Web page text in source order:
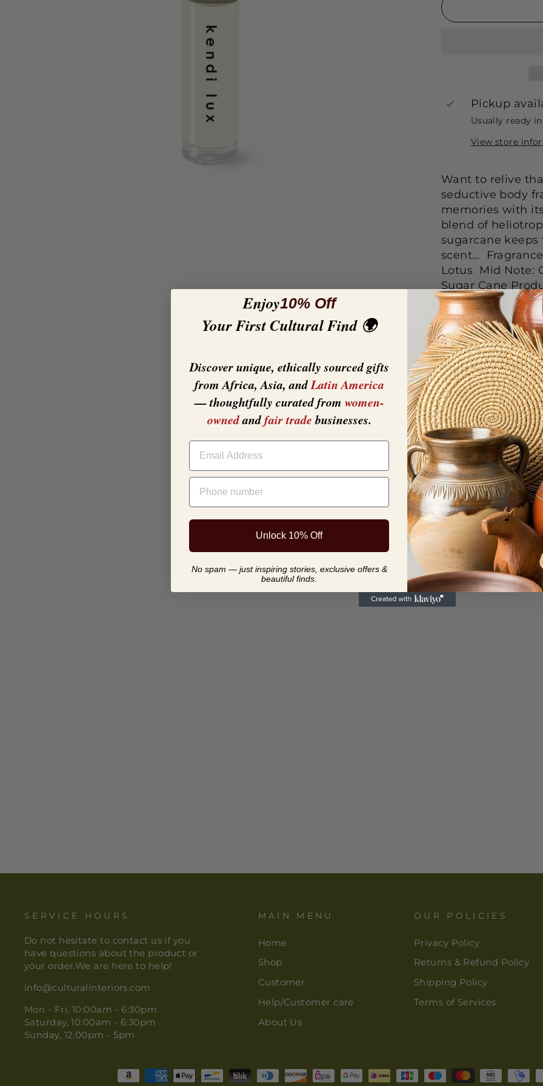
Pickup
Usually ready
View store
Want to relive
seductive body
memories with
blend of
sugarcane keeps
scent…
Lotus Mid Note:
Sugar Cane
ounces (9ml).
white tray and
product is
Fragrance
YOU MAY ALSO LIKE
SERVICE HOURS
Do not hesitate to contact us if you
have questions about the product or
your order.We are here to help!
info@culturalinteriors.com
Mon - Fri, 10:00am - 6:30pm
Saturday, 10:00am - 6:30pm
Sunday, 12:00pm - 5pm
MAIN MENU
Home
Shop
Customer
Help/Customer care
About Us
OUR POLICIES
Privacy Policy
Returns & Refund Policy
Shipping Policy
Terms of Services
Enjoy10% Off
Your First Cultural Find 🌍
Discover unique, ethically sourced gifts
from Africa, Asia, andLatin America
— thoughtfully curated from women-
ownedandfair tradebusinesses.
EMAIL
PHONE NUMBER
Unlock 10% Off
No spam — just inspiring stories, exclusive offers &
beautiful finds.